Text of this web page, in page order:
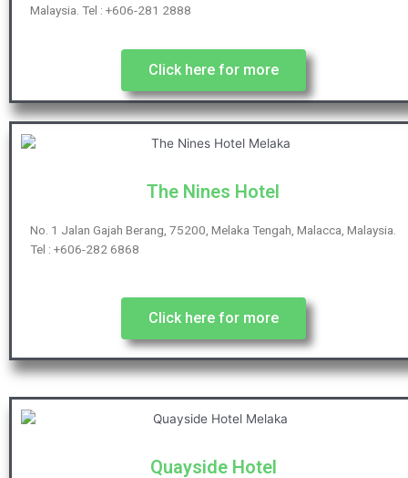
Malaysia. Tel : +606-281 2888
Click here for more
The Nines Hotel
No. 1 Jalan Gajah Berang, 75200, Melaka Tengah, Malacca, Malaysia.
Tel : +606-282 6868
Click here for more
Quayside Hotel